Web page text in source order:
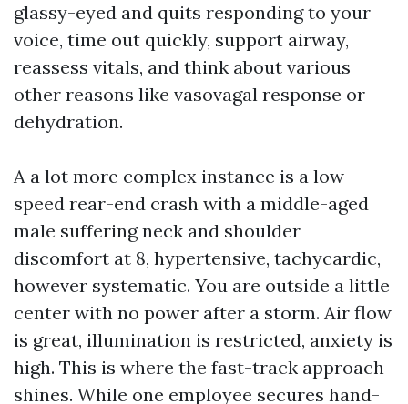
glassy-eyed and quits responding to your
voice, time out quickly, support airway,
reassess vitals, and think about various
other reasons like vasovagal response or
dehydration.
A a lot more complex instance is a low-
speed rear-end crash with a middle-aged
male suffering neck and shoulder
discomfort at 8, hypertensive, tachycardic,
however systematic. You are outside a little
center with no power after a storm. Air flow
is great, illumination is restricted, anxiety is
high. This is where the fast-track approach
shines. While one employee secures hand-